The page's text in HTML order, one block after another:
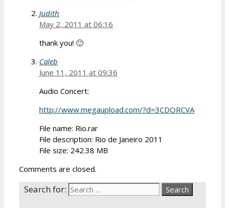
Judith
May 2, 2011 at 06:16
thank you! 🙂
Caleb
June 11, 2011 at 09:36
Audio Concert:
http://www.megaupload.com/?d=3CDORCVA
File name: Rio.rar
File description: Rio de Janeiro 2011
File size: 242.38 MB
Comments are closed.
Search for: